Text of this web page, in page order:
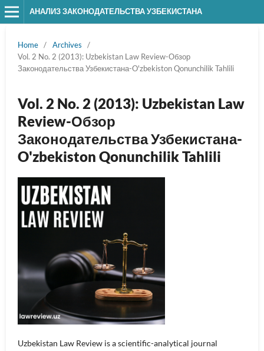
АНАЛИЗ ЗАКОНОДАТЕЛЬСТВА УЗБЕКИСТАНА
Home / Archives
/
Vol. 2 No. 2 (2013): Uzbekistan Law Review-Обзор
Законодательства Узбекистана-O'zbekiston Qonunchilik Tahlili
Vol. 2 No. 2 (2013): Uzbekistan Law
Review-Обзор
Законодательства Узбекистана-
O'zbekiston Qonunchilik Tahlili
Uzbekistan Law Review is a scientific-analytical journal